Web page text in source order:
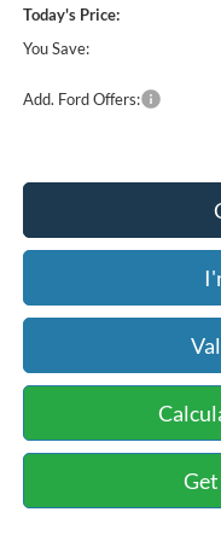
Today's Price:
You Save:
Add. Ford Offers: